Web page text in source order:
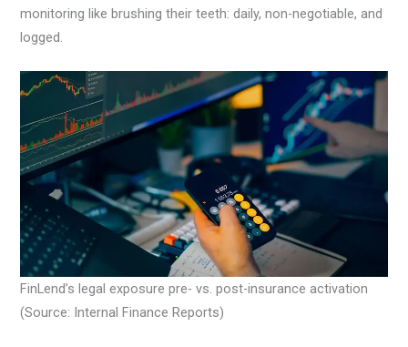
monitoring like brushing their teeth: daily, non-negotiable, and
logged.
FinLend’s legal exposure pre- vs. post-insurance activation
(Source: Internal Finance Reports)